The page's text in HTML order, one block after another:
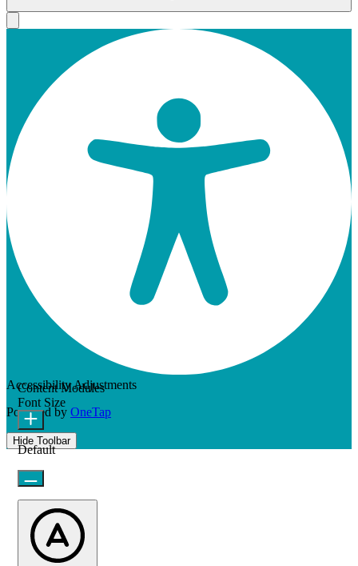
Accessibility Adjustments
Powered by OneTap
Hide Toolbar
Content Modules
Font Size
Default